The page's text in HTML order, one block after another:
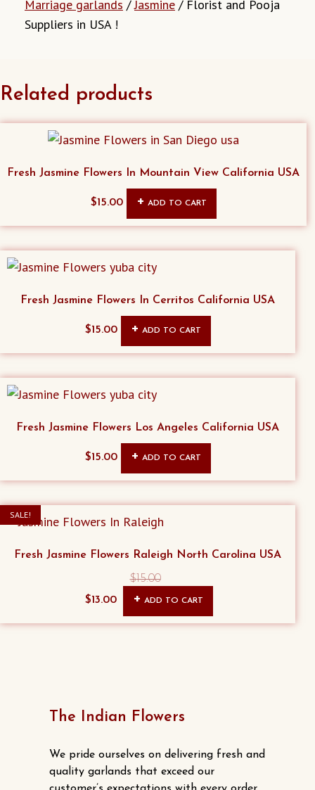
Marriage garlands /Jasmine / Florist and Pooja
Suppliers in USA !
Related products
Fresh Jasmine Flowers In Mountain View California USA
$15.00 ADD TO CART
Fresh Jasmine Flowers In Cerritos California USA
$15.00 ADD TO CART
Fresh Jasmine Flowers Los Angeles California USA
$15.00 ADD TO CART
SALE!
Fresh Jasmine Flowers Raleigh North Carolina USA
$15.00
Original
was:
$13.00
Current
is:
ADD TO CART
The Indian Flowers
We pride ourselves on delivering fresh and
quality garlands that exceed our